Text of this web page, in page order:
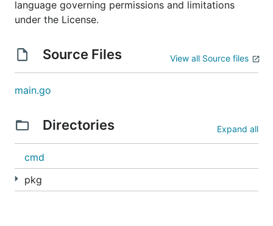
language governing permissions and limitations
under the License.
Source Files View all Source files
main.go
Directories Expand all
cmd
pkg